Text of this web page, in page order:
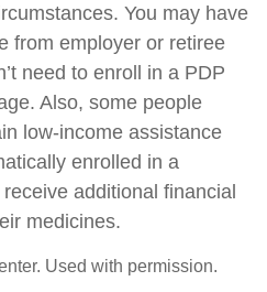
You may have
from employer or retiree
need to enroll in a PDP
Also, some people
low-income assistance
enrolled in a
additional financial
medicines.
Used with permission.